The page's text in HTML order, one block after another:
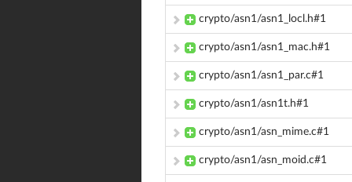
crypto/asn1/asn1_locl.h#1
crypto/asn1/asn1_mac.h#1
crypto/asn1/asn1_par.c#1
crypto/asn1/asn1t.h#1
crypto/asn1/asn_mime.c#1
crypto/asn1/asn_moid.c#1